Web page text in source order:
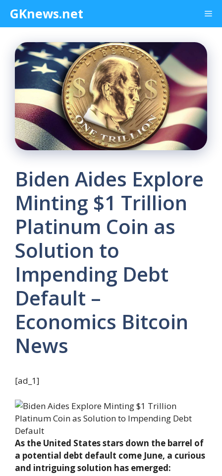
content
GKnews.net
Biden Aides Explore
Minting $1 Trillion
Platinum Coin as
Solution to
Impending Debt
Default –
Economics Bitcoin
News
[ad_1]
As the United States stars down the barrel of
a potential debt default come June, a curious
and intriguing solution has emerged: